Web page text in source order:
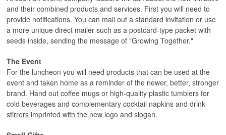
and their combined products and services. First you will need to
provide notifications. You can mail out a standard invitation or use
a more unique direct mailer such as a postcard-type packet with
seeds inside, sending the message of "Growing Together."
The Event
For the luncheon you will need products that can be used at the
event and taken home as a reminder of the newer, better, stronger
brand. Hand out coffee mugs or high-quality plastic tumblers for
cold beverages and complementary cocktail napkins and drink
stirrers imprinted with the new logo and slogan.